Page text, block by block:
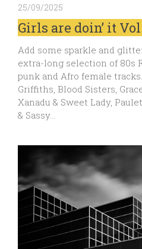
25/09/2025
Girls are doin’ it
Add some sparkle and
extra-long selection of 80s
punk and Afro female
Griffiths, Blood Sisters,
Xanadu & Sweet Lady,
& Sassy…